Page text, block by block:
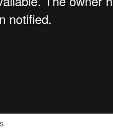
Data Science webinar: